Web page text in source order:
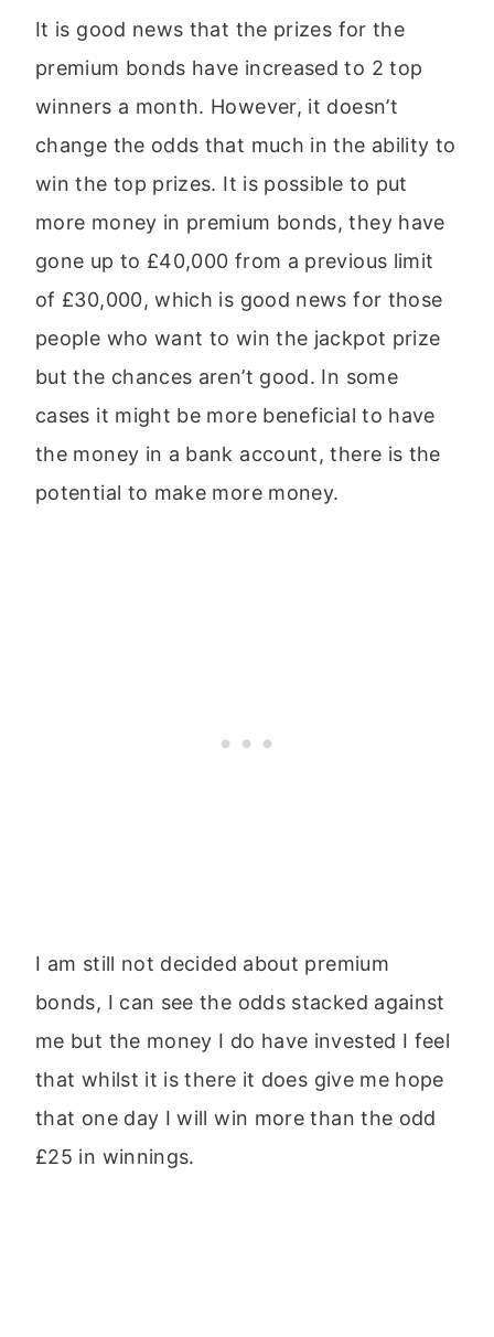
It is good news that the prizes for the
premium bonds have increased to 2 top
winners a month. However, it doesn’t
change the odds that much in the ability to
win the top prizes. It is possible to put
more money in premium bonds, they have
gone up to £40,000 from a previous limit
of £30,000, which is good news for those
people who want to win the jackpot prize
but the chances aren’t good. In some
cases it might be more beneficial to have
the money in a bank account, there is the
potential to make more money.
I am still not decided about premium
bonds, I can see the odds stacked against
me but the money I do have invested I feel
that whilst it is there it does give me hope
that one day I will win more than the odd
£25 in winnings.